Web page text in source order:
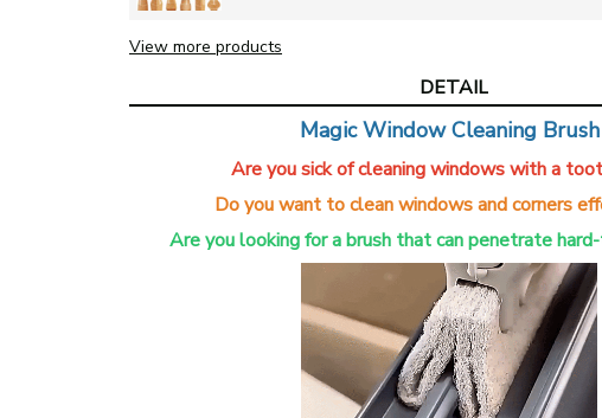
View more products
DETAIL
Magic Window Cleaning Brush
Are you sick of cleaning windows with a
Do you want to clean windows and corners
Are you looking for a brush that can penetrate